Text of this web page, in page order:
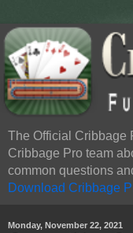
The Official Cribbage
Cribbage Pro team
common questions
Download Cribbage
Monday, November 22, 2021